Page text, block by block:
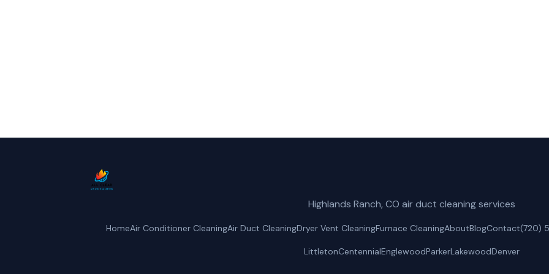
Highlands Ranch, CO air duct cleaning services
HomeAir Conditioner CleaningAir Duct CleaningDryer Vent CleaningFurnace CleaningAboutBlogContact(720)
LittletonCentennialEnglewoodParkerLakewoodDenver